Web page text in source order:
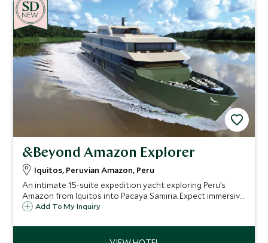
NEW
&Beyond Amazon Explorer
Iquitos, Peruvian Amazon, Peru
An intimate 15-suite expedition yacht exploring Peru’s
Amazon from Iquitos into Pacaya Samiria. Expect immersive
wildlife encounters, refined design, expert guiding and
regions.
Add To My Inquiry